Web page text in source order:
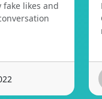
likes and